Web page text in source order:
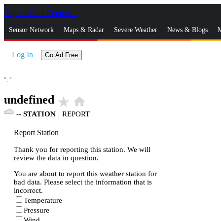
Skip to Main Content
Sensor Network Maps & Radar Severe Weather News & Blogs
Log In Go Ad Free
°, °
undefined star_rate home
-- STATION | REPORT
Report Station
Thank you for reporting this station. We will
review the data in question.
You are about to report this weather station for
bad data. Please select the information that is
incorrect.
Temperature
Pressure